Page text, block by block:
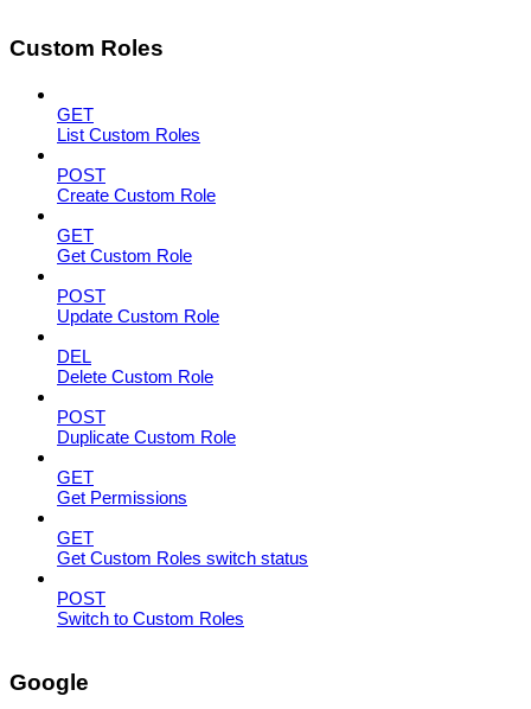
Custom Roles
GET
List Custom Roles
POST
Create Custom Role
GET
Get Custom Role
POST
Update Custom Role
DEL
Delete Custom Role
POST
Duplicate Custom Role
GET
Get Permissions
GET
Get Custom Roles switch status
POST
Switch to Custom Roles
Google